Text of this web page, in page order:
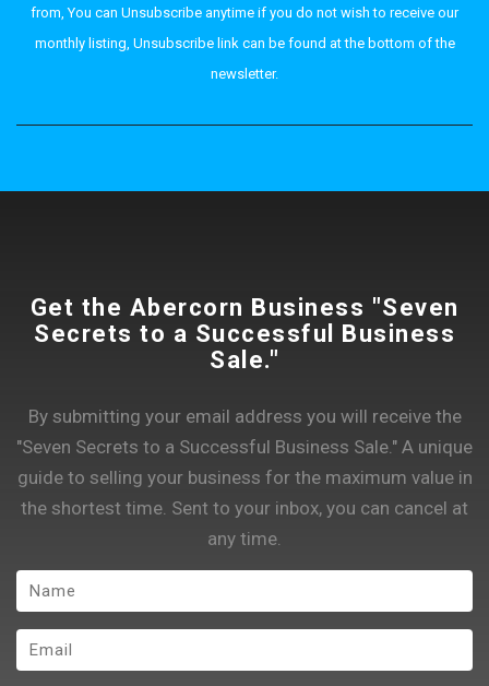
from, You can Unsubscribe anytime if you do not wish to receive our
monthly listing, Unsubscribe link can be found at the bottom of the
newsletter.
Get the Abercorn Business "Seven
Secrets to a Successful Business
Sale."
By submitting your email address you will receive the
"Seven Secrets to a Successful Business Sale." A unique
guide to selling your business for the maximum value in
the shortest time. Sent to your inbox, you can cancel at
any time.